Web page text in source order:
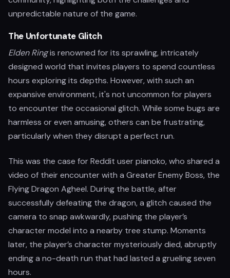
unpredictable nature of the game.
The Unfortunate Glitch
Elden Ringis renowned for its sprawling, intricately
designed world that invites players to spend countless
hours exploring its depths. However, with such an
expansive environment, it's not uncommon for players
to encounter the occasional glitch. While some bugs are
harmless or even amusing, others can be frustrating,
particularly when they disrupt a perfect run.
This was the case for Reddit user pianoko, who shared a
video of their encounter with a Greater Enemy Boss, the
Flying Dragon Agheel. During the battle, after
successfully defeating the dragon, a glitch caused the
camera to snap awkwardly, pushing the player’s
character model into a nearby tree stump. Moments
later, the player’s character mysteriously died, abruptly
ending a no-death run that had lasted a grueling seven
hours.